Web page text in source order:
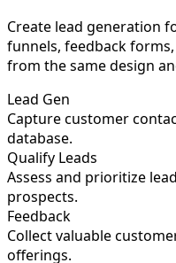
Create lead generation
funnels, feedback
from the same design
Lead Gen
Capture customer
database.
Qualify Leads
Assess and prioritize
prospects.
Feedback
Collect valuable
offerings.